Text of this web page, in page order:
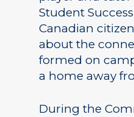
Student
Canadian
about the
formed on
a home away
During the